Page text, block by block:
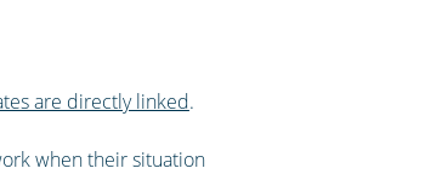
are directly linked.
when their situation